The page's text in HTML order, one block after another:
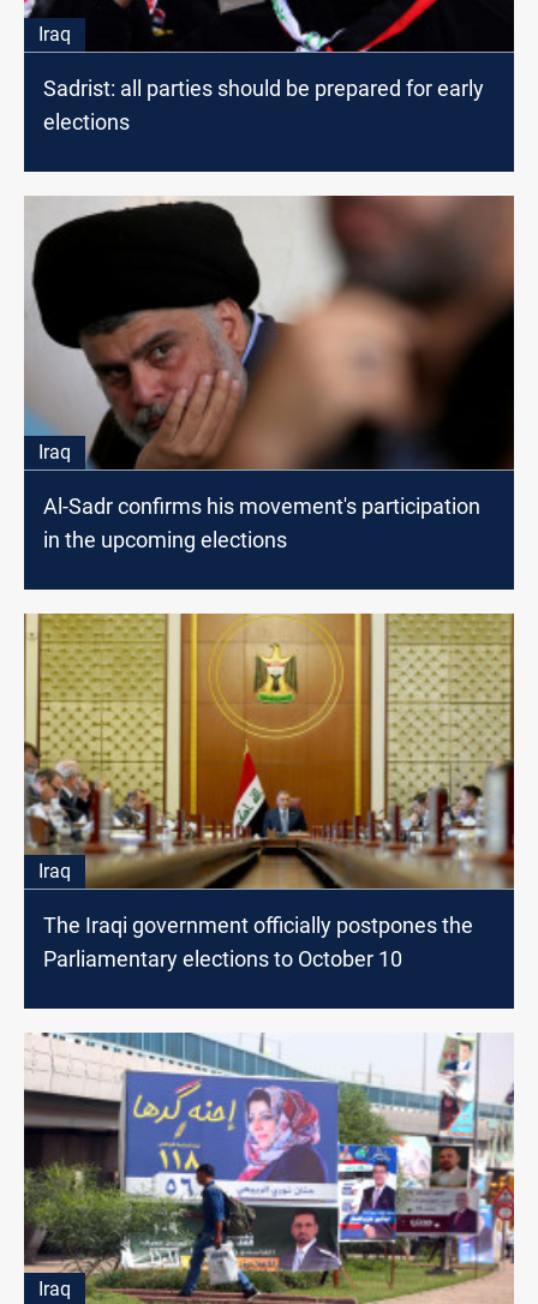
Iraq
Sadrist: all parties should be prepared for early
elections
Iraq
Al-Sadr confirms his movement's participation
in the upcoming elections
Iraq
The Iraqi government officially postpones the
Parliamentary elections to October 10
Iraq